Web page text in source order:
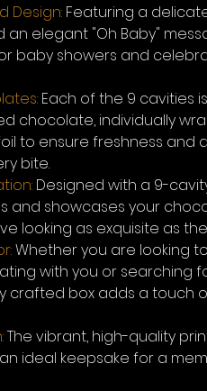
Design: Featuring a
elegant "Oh Baby"
baby showers and
Each of the 9 cavities
chocolate, individually
to ensure freshness and
bite.
Designed with a 9-
and showcases your
looking as exquisite as
Whether you are looking
with you or searching
crafted box adds a touch
The vibrant, high-quality
ideal keepsake for a